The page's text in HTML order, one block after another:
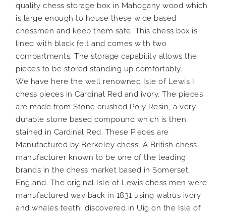
quality chess storage box in Mahogany wood which
is large enough to house these wide based
chessmen and keep them safe. This chess box is
lined with black felt and comes with two
compartments. The storage capability allows the
pieces to be stored standing up comfortably.
We have here the well renowned Isle of Lewis I
chess pieces in Cardinal Red and ivory. The pieces
are made from Stone crushed Poly Resin, a very
durable stone based compound which is then
stained in Cardinal Red. These Pieces are
Manufactured by Berkeley chess, A British chess
manufacturer known to be one of the leading
brands in the chess market based in Somerset,
England. The original Isle of Lewis chess men were
manufactured way back in 1831 using walrus ivory
and whales teeth, discovered in Uig on the Isle of